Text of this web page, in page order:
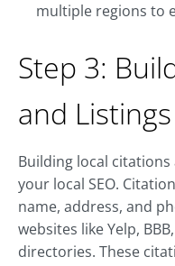
multiple regions to
Step 3:
and Listings
Building local
your local SEO.
name, address, and
websites like Yelp,
directories. These